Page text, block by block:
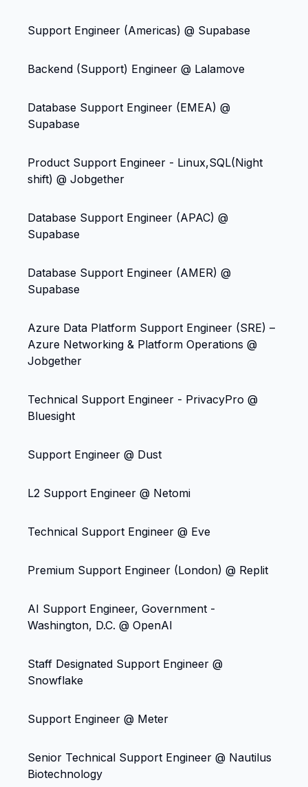
Support Engineer (Americas) @ Supabase
Backend (Support) Engineer @ Lalamove
Database Support Engineer (EMEA) @
Supabase
Product Support Engineer - Linux,SQL(Night
shift) @ Jobgether
Database Support Engineer (APAC) @
Supabase
Database Support Engineer (AMER) @
Supabase
Azure Data Platform Support Engineer (SRE) –
Azure Networking & Platform Operations @
Jobgether
Technical Support Engineer - PrivacyPro @
Bluesight
Support Engineer @ Dust
L2 Support Engineer @ Netomi
Technical Support Engineer @ Eve
Premium Support Engineer (London) @ Replit
AI Support Engineer, Government -
Washington, D.C. @ OpenAI
Staff Designated Support Engineer @
Snowflake
Support Engineer @ Meter
Senior Technical Support Engineer @ Nautilus
Biotechnology